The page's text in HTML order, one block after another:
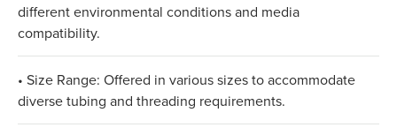
different environmental conditions and media
compatibility.
• Size Range: Offered in various sizes to accommodate
diverse tubing and threading requirements.